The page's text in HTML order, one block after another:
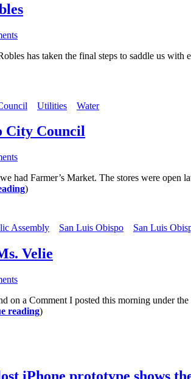
has taken the final steps to saddle us with
Utilities Water
City Council
had Farmer’s Market. The stores were open
)
Assembly San Luis Obispo San Luis
Velie
a Comment I posted this morning under the
reading)